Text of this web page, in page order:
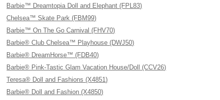
Barbie™ Dreamtopia Doll and Elephant (FPL83)
Chelsea™ Skate Park (FBM99)
Barbie™ On The Go Carnival (FHV70)
Barbie® Club Chelsea™ Playhouse (DWJ50)
Barbie® DreamHorse™ (FDB40)
Barbie® Pink-Tastic Glam Vacation House/Doll (CCV26)
Teresa® Doll and Fashions (X4851)
Barbie® Doll and Fashion (X4850)